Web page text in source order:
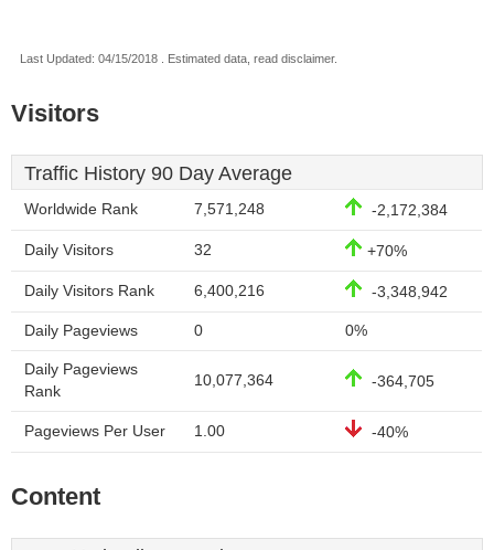
Last Updated: 04/15/2018 . Estimated data, read disclaimer.
Visitors
Traffic History 90 Day Average
Worldwide Rank 7,571,248 -2,172,384
Daily Visitors 32 +70%
Daily Visitors Rank 6,400,216 -3,348,942
Daily Pageviews 0 0%
Daily Pageviews
Rank
10,077,364 -364,705
Pageviews Per User 1.00 -40%
Content